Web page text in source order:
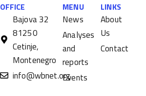
OFFICE
Bajova 32
81250
Cetinje,
Montenegro
info@wbnet.org
MENU
News
Analyses
and
reports
Events
LINKS
About
Us
Contact